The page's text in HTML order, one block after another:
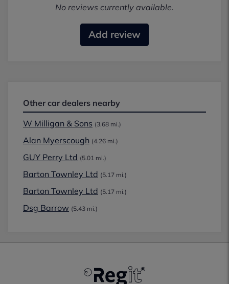
No reviews currently available.
Add review
Other car dealers nearby
W Milligan & Sons (3.68 mi.)
Alan Myerscough (4.26 mi.)
GUY Perry Ltd (5.01 mi.)
Barton Townley Ltd (5.17 mi.)
Barton Townley Ltd (5.17 mi.)
Dsg Barrow (5.43 mi.)